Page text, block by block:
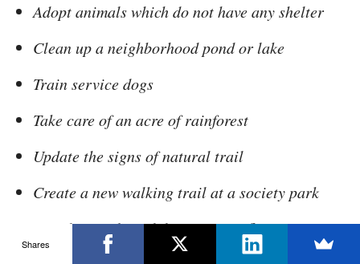
Adopt animals which do not have any shelter
Clean up a neighborhood pond or lake
Train service dogs
Take care of an acre of rainforest
Update the signs of natural trail
Create a new walking trail at a society park
Visit hospitals with home grown flowers
Shares